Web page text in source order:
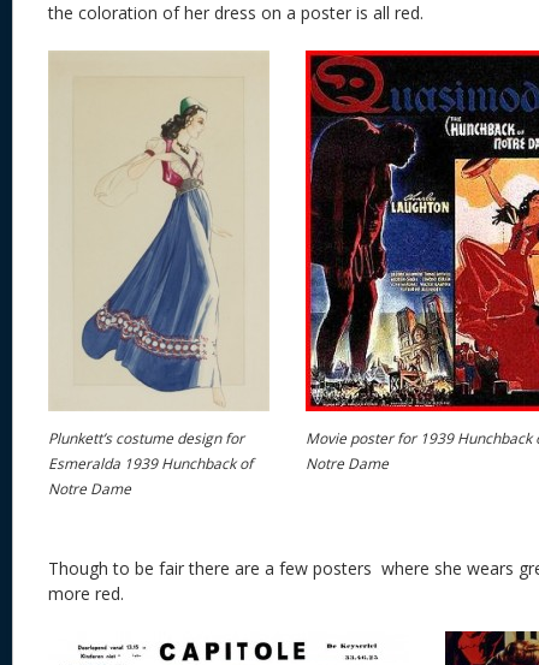
the coloration of her dress on a poster is all red.
Plunkett’s costume design for
Esmeralda 1939 Hunchback of
Notre Dame
Movie poster for 1939 Hunchback
Notre Dame
Though to be fair there are a few posters where she wears
more red.